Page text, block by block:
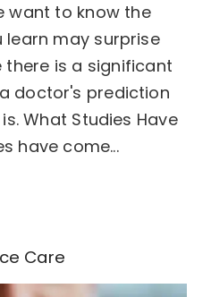
want to know the
learn may surprise
there is a significant
doctor's prediction
What Studies Have
have come...
Care